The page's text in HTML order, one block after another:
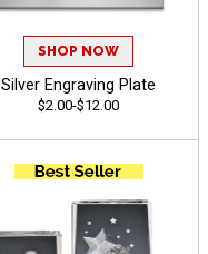
SHOP NOW
Silver Engraving Plate
$2.00-$12.00